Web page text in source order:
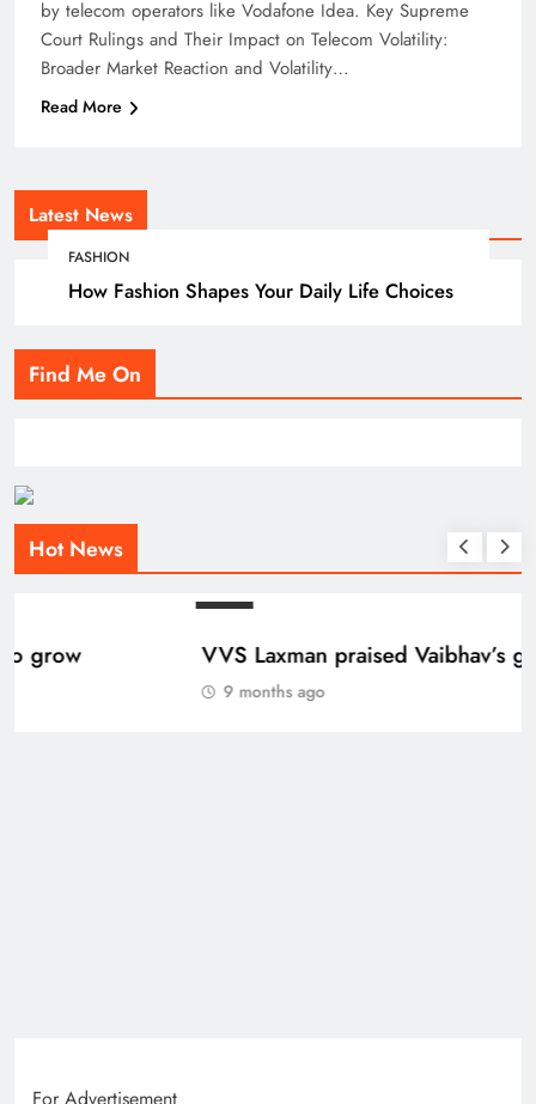
Latest News
FASHION
How Fashion Shapes Your Daily Life Choices
by telecom operators like Vodafone Idea. Key Supreme
Court Rulings and Their Impact on Telecom Volatility:
Broader Market Reaction and Volatility…
Read More
Find Me On
Hot News
VVS Laxman praised Vaibhav’s game